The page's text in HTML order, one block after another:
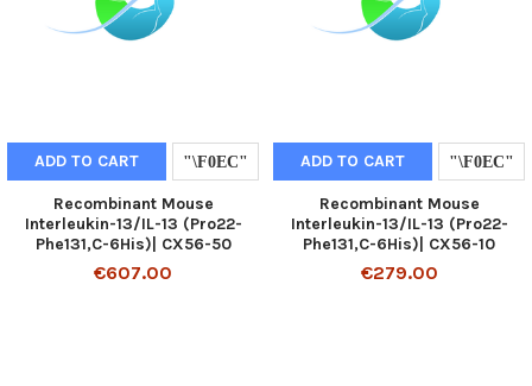
ADD TO CART
Recombinant Mouse
Interleukin-13/IL-13 (Pro22-
Phe131,C-6His)| CX56-50
€607.00
ADD TO CART
Recombinant Mouse
Interleukin-13/IL-13 (Pro22-
Phe131,C-6His)| CX56-10
€279.00